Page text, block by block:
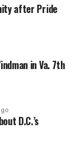
after Pride
in Va. 7th
D.C.’s